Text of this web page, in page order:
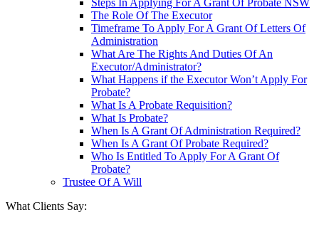
Steps In Applying For A Grant Of Probate NSW
The Role Of The Executor
Timeframe To Apply For A Grant Of Letters Of
Administration
What Are The Rights And Duties Of An
Executor/Administrator?
What Happens if the Executor Won’t Apply For
Probate?
What Is A Probate Requisition?
What Is Probate?
When Is A Grant Of Administration Required?
When Is A Grant Of Probate Required?
Who Is Entitled To Apply For A Grant Of
Probate?
Trustee Of A Will
What Clients Say: